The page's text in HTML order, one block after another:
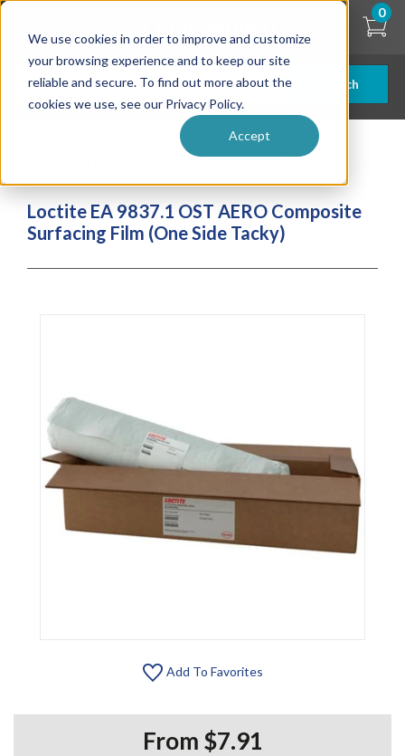
We use cookies in order to improve and customize
your browsing experience and to keep our site
reliable and secure. To find out more about the
cookies we use, see our Privacy Policy.
Accept
Skip
content
Search
0
Loctite EA 9837.1 OST AERO Composite
Loctite EA 9837.1 OST AERO Composite
Surfacing Film (One Side Tacky)
Add To Favorites
From $7.91